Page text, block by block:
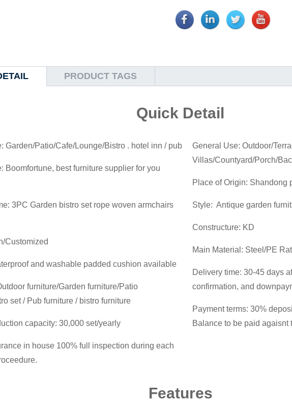
PRODUCT TAGS
Quick Detail
Garden/Patio/Cafe/Lounge/Bistro . hotel inn / pub
Boomfortune, best furniture supplier for you
3PC Garden bistro set rope woven armchairs
Customized
and washable padded cushion available
furniture/Garden furniture/Patio
set / Pub furniture / bistro furniture
capacity: 30,000 set/yearly
in house 100% full inspection during each
General Use: Outdoor/
Villas/Countyard/Porch/
Place of Origin: Shandong
Style: Antique garden
Constructure: KD
Main Material: Steel/PE
Delivery time: 30-45 days
confirmation, and
Payment terms: 30%
Balance to be paid agaisnt
Features